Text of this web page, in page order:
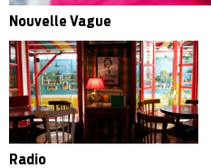
Nouvelle Vague
Radio